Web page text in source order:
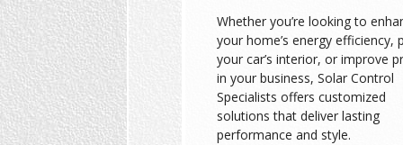
Whether you’re looking to
your home’s energy efficiency,
your car’s interior, or improve
in your business, Solar Control
Specialists offers customized
solutions that deliver lasting
performance and style.